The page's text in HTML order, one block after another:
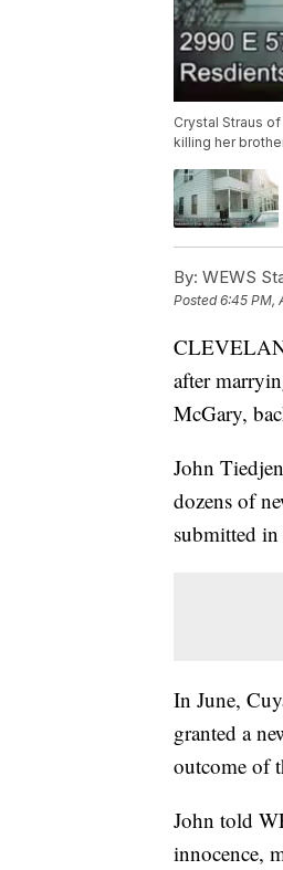
Crystal Straus
killing her
By: WEWS
Posted6:45 PM,
after
McGary,
John
dozens of
submitted in
In June,
granted a
outcome of
John told
innocence,